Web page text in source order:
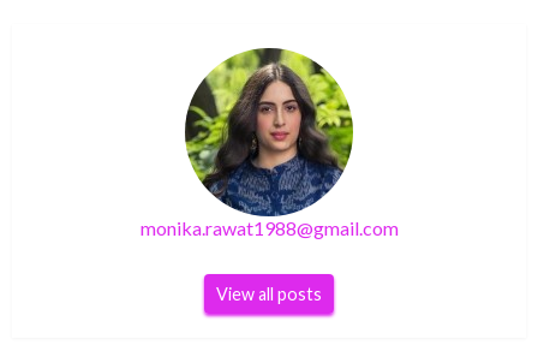
monika.rawat1988@gmail.com
View all posts